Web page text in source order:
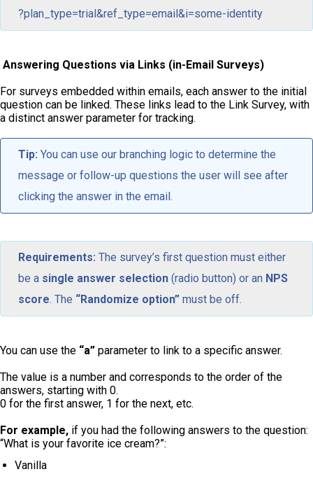
?plan_type=trial&ref_type=email&i=some-identity
Answering Questions via Links (in-Email Surveys)
For surveys embedded within emails, each answer to the initial
question can be linked. These links lead to the Link Survey, with
a distinct answer parameter for tracking.
Tip: You can use our branching logic to determine the
message or follow-up questions the user will see after
clicking the answer in the email.
Requirements: The survey’s first question must either
be a single answer selection (radio button) or an NPS
score. The “Randomize option” must be off.
You can use the “a” parameter to link to a specific answer.
The value is a number and corresponds to the order of the
answers, starting with 0.
0 for the first answer, 1 for the next, etc.
For example, if you had the following answers to the question:
“What is your favorite ice cream?”:
Vanilla